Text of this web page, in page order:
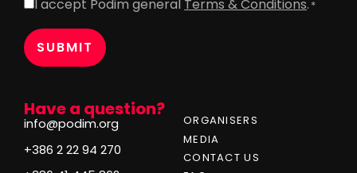
Have a question?
info@podim.org
+386 2 22 94 270
ORGANISERS
MEDIA
CONTACT US
Consent
I accept Podim general Terms & Conditions. *